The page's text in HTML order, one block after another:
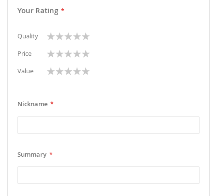
Your Rating
Quality
1
star
2
stars
3
stars
4
stars
5
stars
Price
1
star
2
stars
3
stars
4
stars
5
stars
Value
1
star
2
stars
3
stars
4
stars
5
stars
Nickname
Summary